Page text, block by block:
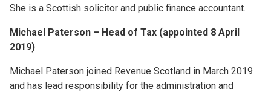
She is a Scottish solicitor and public finance accountant.
Michael Paterson – Head of Tax (appointed 8 April
2019)
Michael Paterson joined Revenue Scotland in March 2019
and has lead responsibility for the administration and